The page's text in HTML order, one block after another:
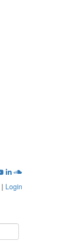
| Login